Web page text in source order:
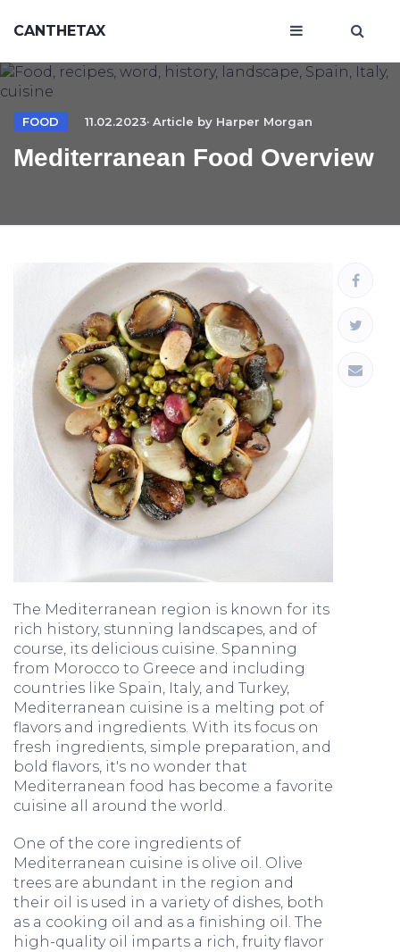
CANTHETAX
FOOD 11.02.2023· Article by Harper Morgan
Mediterranean Food Overview
The Mediterranean region is known for its
rich history, stunning landscapes, and of
course, its delicious cuisine. Spanning
from Morocco to Greece and including
countries like Spain, Italy, and Turkey,
Mediterranean cuisine is a melting pot of
flavors and ingredients. With its focus on
fresh ingredients, simple preparation, and
bold flavors, it's no wonder that
Mediterranean food has become a favorite
cuisine all around the world.
One of the core ingredients of
Mediterranean cuisine is olive oil. Olive
trees are abundant in the region and
their oil is used in a variety of dishes, both
as a cooking oil and as a finishing oil. The
high-quality oil imparts a rich, fruity flavor